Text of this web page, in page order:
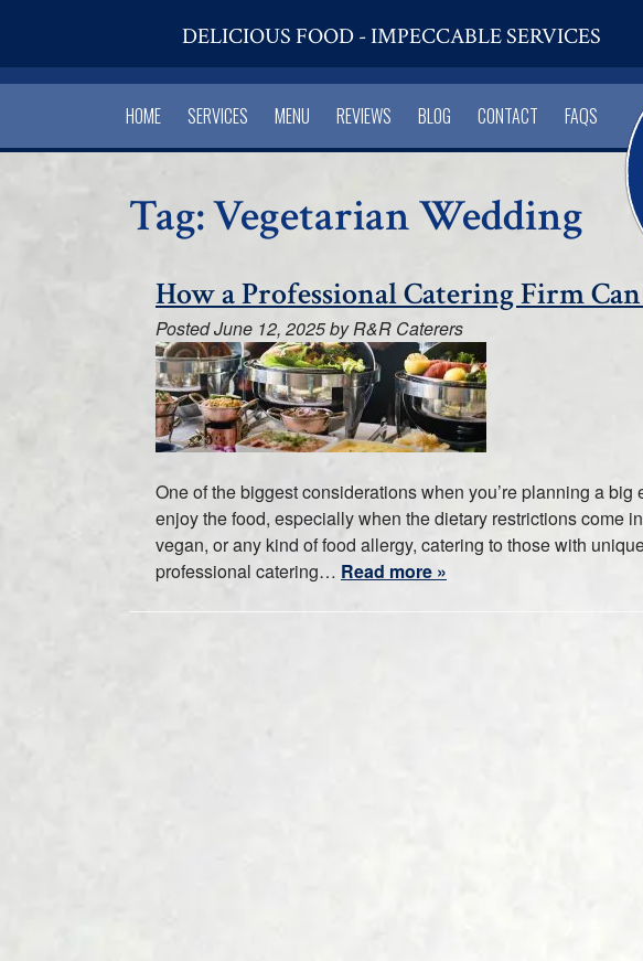
DELICIOUS FOOD - IMPECCABLE SERVICES
HOME SERVICES MENU REVIEWS BLOG CONTACT FAQS
Tag:Vegetarian Wedding
How a Professional Catering Firm
PostedJune 12, 2025byR&R Caterers
One of the biggest considerations when you’re planning a
enjoy the food, especially when the dietary restrictions come
vegan, or any kind of food allergy, catering to those with
professional catering… Read more »